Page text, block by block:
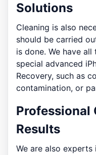
Solutions
Cleaning is also
should be carried
is done. We have
special advanced
Recovery, such as
contamination, or
Professional
Results
We are also